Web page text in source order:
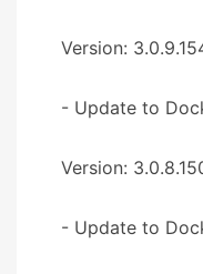
Version:
- Update to
Version:
- Update to